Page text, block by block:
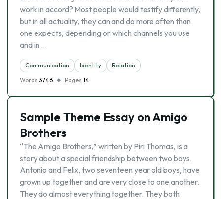
work in accord? Most people would testify differently,
but in all actuality, they can and do more often than
one expects, depending on which channels you use
and in …
Communication Identity
Relation
Words 3746 Pages 14
Sample Theme Essay on Amigo
Brothers
“The Amigo Brothers,” written by Piri Thomas, is a
story about a special friendship between two boys.
Antonio and Felix, two seventeen year old boys, have
grown up together and are very close to one another.
They do almost everything together. They both